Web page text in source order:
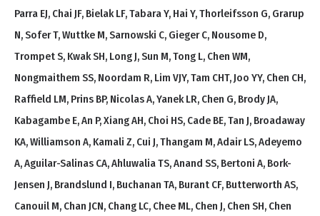
Parra EJ, Chai JF, Bielak LF, Tabara Y, Hai Y, Thorleifsson G, Grarup
N, Sofer T, Wuttke M, Sarnowski C, Gieger C, Nousome D,
Trompet S, Kwak SH, Long J, Sun M, Tong L, Chen WM,
Nongmaithem SS, Noordam R, Lim VJY, Tam CHT, Joo YY, Chen CH,
Raffield LM, Prins BP, Nicolas A, Yanek LR, Chen G, Brody JA,
Kabagambe E, An P, Xiang AH, Choi HS, Cade BE, Tan J, Broadaway
KA, Williamson A, Kamali Z, Cui J, Thangam M, Adair LS, Adeyemo
A, Aguilar-Salinas CA, Ahluwalia TS, Anand SS, Bertoni A, Bork-
Jensen J, Brandslund I, Buchanan TA, Burant CF, Butterworth AS,
Canouil M, Chan JCN, Chang LC, Chee ML, Chen J, Chen SH, Chen